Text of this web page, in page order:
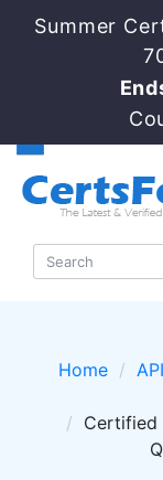
Summer
Home
Certified